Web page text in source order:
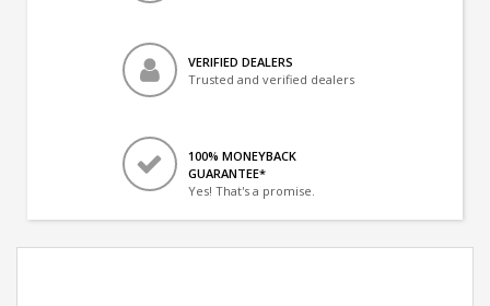
VERIFIED DEALERS
Trusted and verified dealers
100% MONEYBACK
GUARANTEE*
Yes! That's a promise.